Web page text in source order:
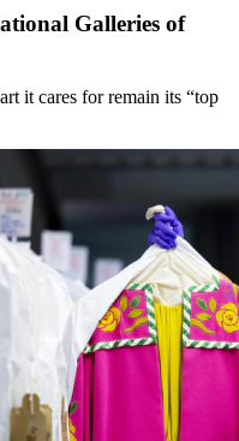
Galleries of
it cares for remain its “top